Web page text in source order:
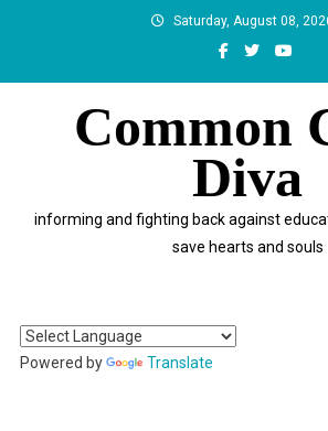
Saturday, August 08,
Common
Diva
informing and fighting back against
save hearts and souls
Powered by Translate